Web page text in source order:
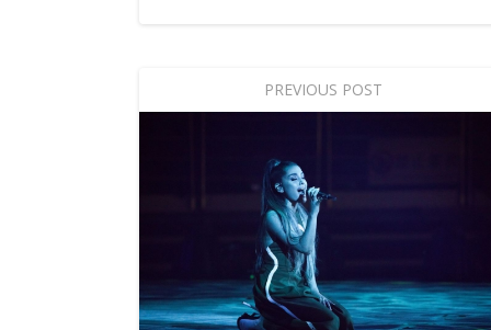
PREVIOUS POST